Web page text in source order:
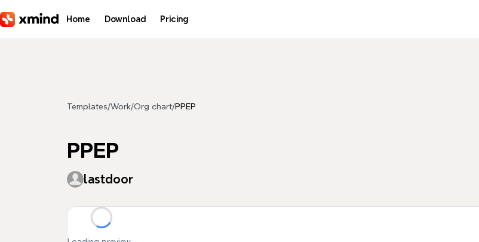
Home Download Pricing
Templates/Work/Org chart/PPEP
PPEP
lastdoor